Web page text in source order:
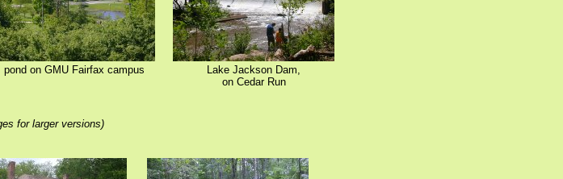
pond on GMU Fairfax campus
Lake Jackson Dam,
on Cedar Run
for larger versions)